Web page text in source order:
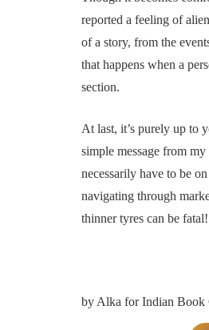
reported a feeling of
of a story, from the
that happens when a
section.
At last, it’s purely up to
simple message from
necessarily have to be
navigating through
thinner tyres can be
by Alka for Indian Book